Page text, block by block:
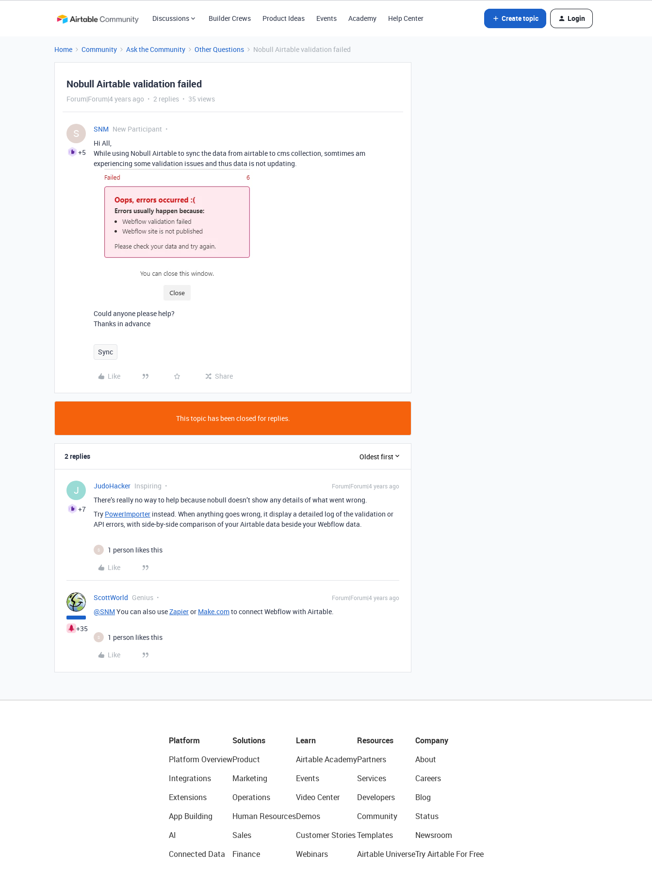
Discussions Builder Crews Product Ideas Events Academy Help Center Create topic Login
Home Community Ask the Community Other Questions Nobull Airtable validation failed
Nobull Airtable validation failed
Forum|Forum|4 years ago 2 replies 35 views
S
+5
SNM New Participant
Hi All,
While using Nobull Airtable to sync the data from airtable to cms collection, somtimes am
experiencing some validation issues and thus data is not updating.
Could anyone please help?
Thanks in advance
Sync
Like Share
This topic has been closed for replies.
2 replies Oldest first
J
+7
JudoHacker Inspiring Forum|Forum|4 years ago
There’s really no way to help because nobull doesn’t show any details of what went wrong.
Try PowerImporter instead. When anything goes wrong, it display a detailed log of the validation or
API errors, with side-by-side comparison of your Airtable data beside your Webflow data.
S
1 person likes this
Like
+35
ScottWorld Genius Forum|Forum|4 years ago
@SNM You can also useZapieror Make.comto connect Webflow with Airtable.
S
1 person likes this
Like
Platform
Platform Overview
Integrations
Extensions
App Building
AI
Connected Data
Solutions
Product
Marketing
Operations
Human Resources
Sales
Finance
Learn
Airtable Academy
Events
Video Center
Demos
Customer Stories
Webinars
Resources
Partners
Services
Developers
Community
Templates
Airtable Universe
Company
About
Careers
Blog
Status
Newsroom
Try Airtable For Free